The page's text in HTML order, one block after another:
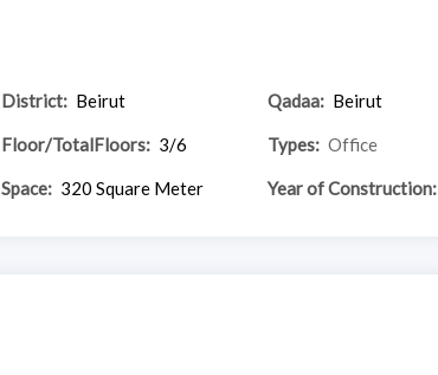
District: Beirut Qadaa: Beirut
Floor/TotalFloors: 3/6 Types: Office
Space: 320 Square Meter Year of Construction: